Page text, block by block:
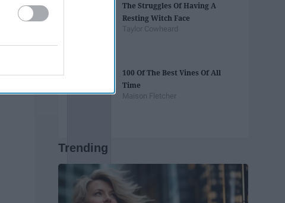
The Struggles Of Having A
Resting Witch Face
Taylor Cowheard
100 Of The Best Vines Of All
Time
Maison Fletcher
Trending